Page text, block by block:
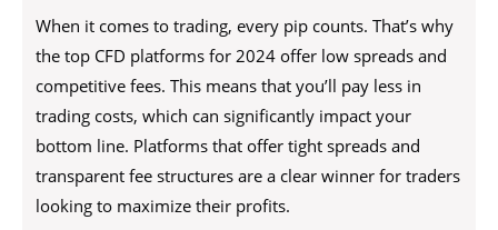
When it comes to trading, every pip counts. That’s why
the top CFD platforms for 2024 offer low spreads and
competitive fees. This means that you’ll pay less in
trading costs, which can significantly impact your
bottom line. Platforms that offer tight spreads and
transparent fee structures are a clear winner for traders
looking to maximize their profits.